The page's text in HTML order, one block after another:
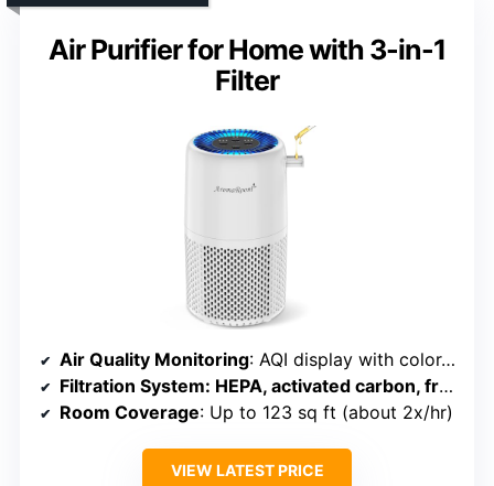
Air Purifier for Home with 3-in-1
Filter
Air Quality Monitoring: AQI display with color-coded status
Filtration System: HEPA, activated carbon, fragrance pad
Room Coverage: Up to 123 sq ft (about 2x/hr)
VIEW LATEST PRICE